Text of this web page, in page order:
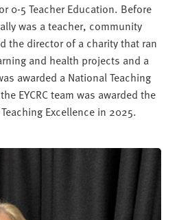
0-5 Teacher Education. Before
was a teacher, community
the director of a charity that ran
and health projects and a
awarded a National Teaching
EYCRC team was awarded the
Excellence in 2025.